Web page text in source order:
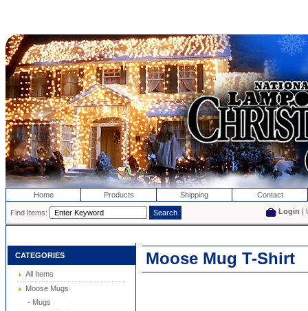
Home Products Shipping Contact
Find Items: Login |
CATEGORIES
All Items
Moose Mugs
- Mugs
Moose Mug T-Shirt